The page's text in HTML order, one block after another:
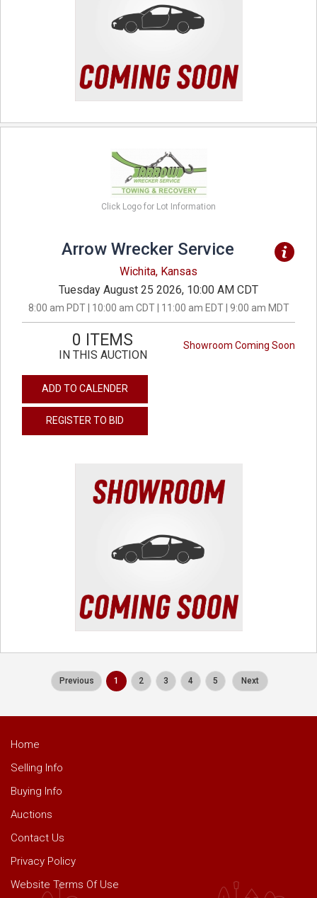
Click Logo for Lot Information
Arrow Wrecker Service
Wichita, Kansas
Tuesday August 25 2026, 10:00 AM CDT
8:00 am PDT | 10:00 am CDT | 11:00 am EDT | 9:00 am MDT
Showroom Coming Soon
0 ITEMS
IN THIS AUCTION
ADD TO CALENDER
REGISTER TO BID
Previous 1 2 3 4 5 Next
Home
Selling Info
Buying Info
Auctions
Contact Us
Privacy Policy
Website Terms Of Use